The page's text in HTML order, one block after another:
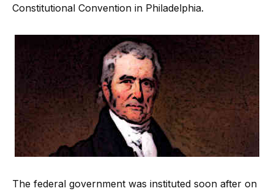
Constitutional Convention in Philadelphia.
The federal government was instituted soon after on